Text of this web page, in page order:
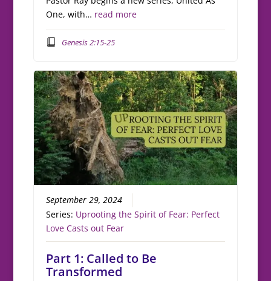
One, with… read more
Genesis 2:15-25
September 29, 2024
Series: Uprooting the Spirit of Fear: Perfect
Love Casts out Fear
Part 1: Called to Be
Transformed